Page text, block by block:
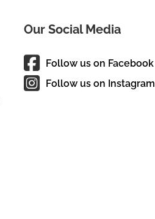
Our Social Media
Follow us on Facebook
Follow us on Instagram